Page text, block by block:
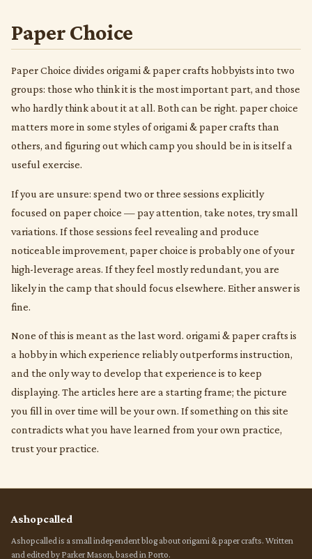
Paper Choice
Paper Choice divides origami & paper crafts hobbyists into two
groups: those who think it is the most important part, and those
who hardly think about it at all. Both can be right. paper choice
matters more in some styles of origami & paper crafts than
others, and figuring out which camp you should be in is itself a
useful exercise.
If you are unsure: spend two or three sessions explicitly
focused on paper choice — pay attention, take notes, try small
variations. If those sessions feel revealing and produce
noticeable improvement, paper choice is probably one of your
high-leverage areas. If they feel mostly redundant, you are
likely in the camp that should focus elsewhere. Either answer is
fine.
None of this is meant as the last word. origami & paper crafts is
a hobby in which experience reliably outperforms instruction,
and the only way to develop that experience is to keep
displaying. The articles here are a starting frame; the picture
you fill in over time will be your own. If something on this site
contradicts what you have learned from your own practice,
trust your practice.
Ashopcalled
Ashopcalled is a small independent blog about origami & paper crafts. Written
and edited by Parker Mason, based in Porto.